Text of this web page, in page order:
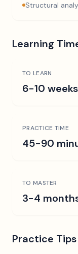
Structural
Learning
TO LEARN
6-10
PRACTICE TIME
45-90
TO MASTER
3-4
Practice Tips